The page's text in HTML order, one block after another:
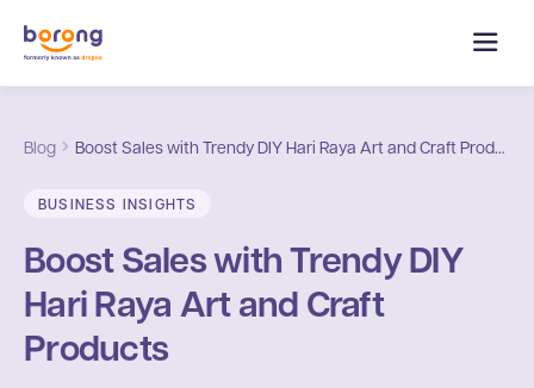
Blog Boost Sales with Trendy DIY Hari Raya Art and Craft Products
BUSINESS INSIGHTS
Boost Sales with Trendy DIY
Hari Raya Art and Craft
Products